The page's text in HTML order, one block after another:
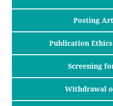
Posting
Publication
Screening
Withdrawal